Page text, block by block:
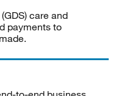
care and
payments to